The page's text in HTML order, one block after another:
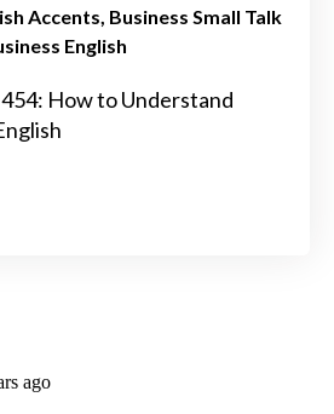
Accents Business Small Talk
English
How to Understand